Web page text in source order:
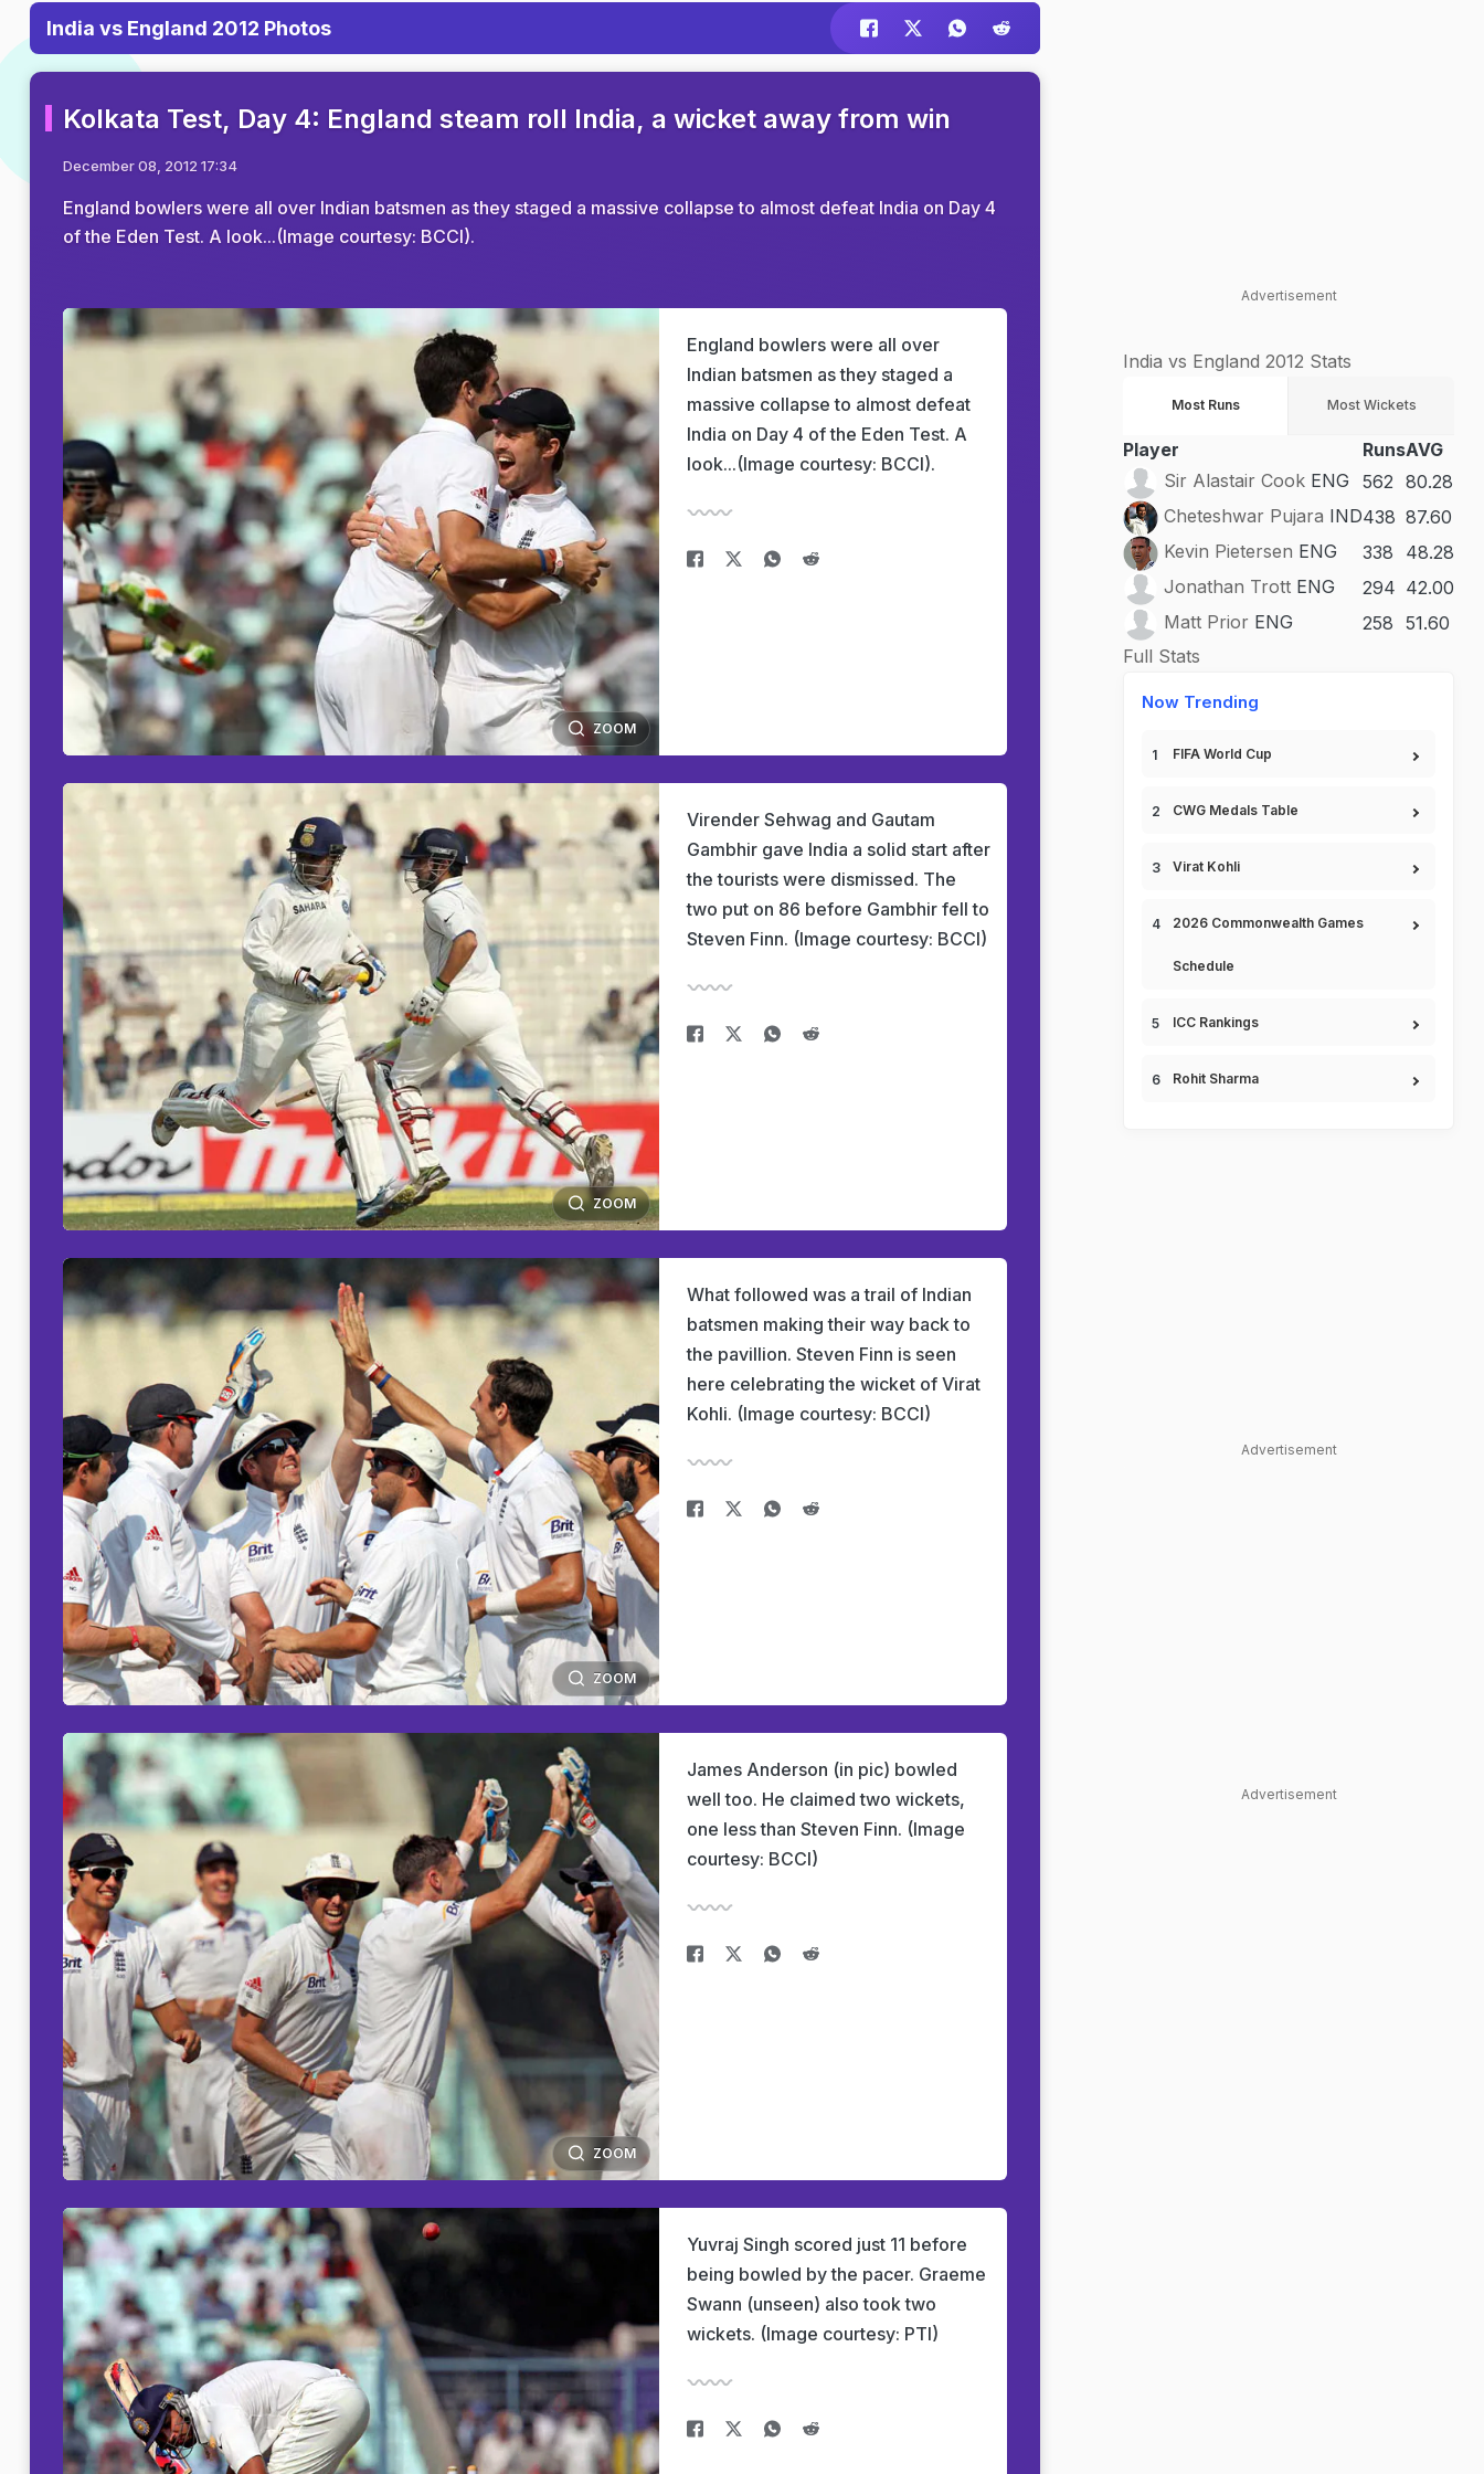
India vs England 2012 Photos
Kolkata Test, Day 4: England steam roll India, a wicket away from win
December 08, 2012 17:34
England bowlers were all over Indian batsmen as they staged a massive collapse to almost defeat India on Day 4
of the Eden Test. A look...(Image courtesy: BCCI).
ZOOM
England bowlers were all over
Indian batsmen as they staged a
massive collapse to almost defeat
India on Day 4 of the Eden Test. A
look...(Image courtesy: BCCI).
ZOOM
Virender Sehwag and Gautam
Gambhir gave India a solid start after
the tourists were dismissed. The
two put on 86 before Gambhir fell to
Steven Finn. (Image courtesy: BCCI)
ZOOM
What followed was a trail of Indian
batsmen making their way back to
the pavillion. Steven Finn is seen
here celebrating the wicket of Virat
Kohli. (Image courtesy: BCCI)
ZOOM
James Anderson (in pic) bowled
well too. He claimed two wickets,
one less than Steven Finn. (Image
courtesy: BCCI)
Yuvraj Singh scored just 11 before
being bowled by the pacer. Graeme
Swann (unseen) also took two
wickets. (Image courtesy: PTI)
Advertisement
India vs England 2012 Stats
Most Runs Most Wickets
Player RunsAVG
Sir Alastair Cook ENG 562 80.28
Cheteshwar Pujara IND438 87.60
Kevin Pietersen ENG 338
48.28
Jonathan Trott ENG 294 42.00
Matt Prior ENG 258 51.60
Full Stats
Now Trending
FIFA World Cup
CWG Medals Table
Virat Kohli
2026 Commonwealth Games
Schedule
ICC Rankings
Rohit Sharma
Advertisement
Advertisement